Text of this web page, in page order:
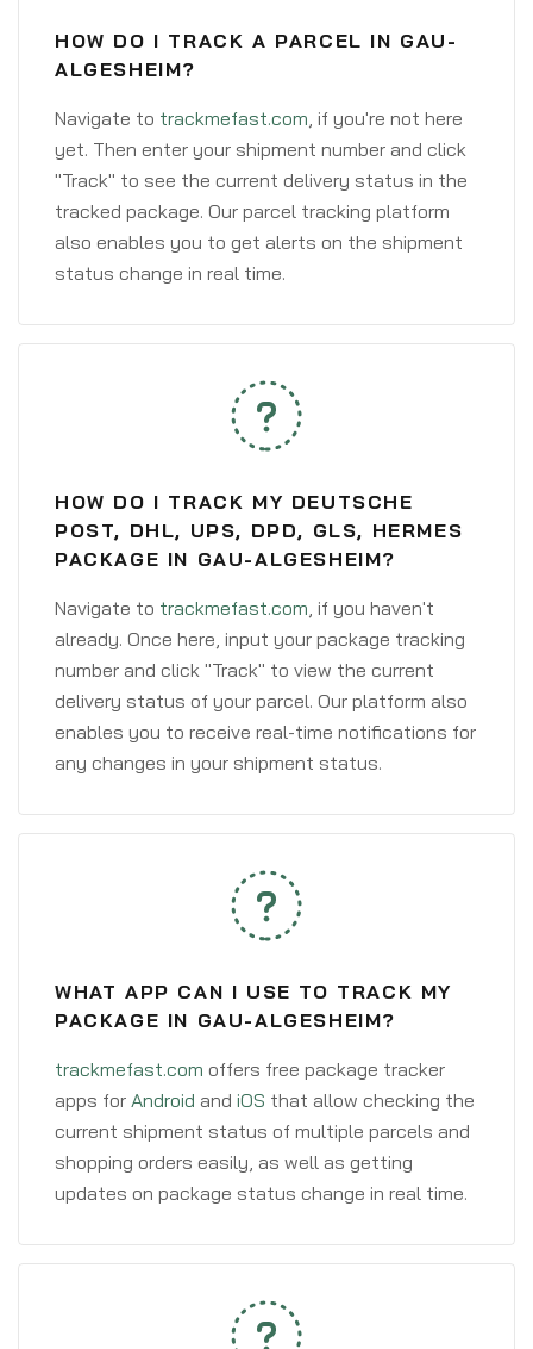
HOW DO I TRACK A PARCEL IN GAU-
ALGESHEIM?
Navigate to trackmefast.com, if you're not here
yet. Then enter your shipment number and click
"Track" to see the current delivery status in the
tracked package. Our parcel tracking platform
also enables you to get alerts on the shipment
status change in real time.
HOW DO I TRACK MY DEUTSCHE
POST, DHL, UPS, DPD, GLS, HERMES
PACKAGE IN GAU-ALGESHEIM?
Navigate to trackmefast.com, if you haven't
already. Once here, input your package tracking
number and click "Track" to view the current
delivery status of your parcel. Our platform also
enables you to receive real-time notifications for
any changes in your shipment status.
WHAT APP CAN I USE TO TRACK MY
PACKAGE IN GAU-ALGESHEIM?
trackmefast.com offers free package tracker
apps for Android and iOS that allow checking the
current shipment status of multiple parcels and
shopping orders easily, as well as getting
updates on package status change in real time.